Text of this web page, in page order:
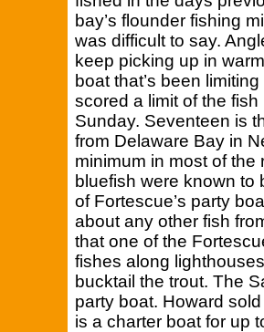
bay’s flounder fishing
was difficult to say.
keep picking up in
boat that’s been
scored a limit of the
Sunday. Seventeen is
from Delaware Bay in
minimum in most of the
bluefish were known to
of Fortescue’s party
about any other fish
that one of the
fishes along
bucktail the trout. The
party boat. Howard
is a charter boat for up